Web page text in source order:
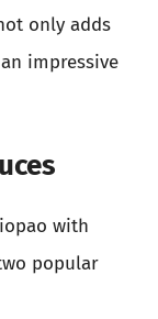
only adds
impressive
with
popular